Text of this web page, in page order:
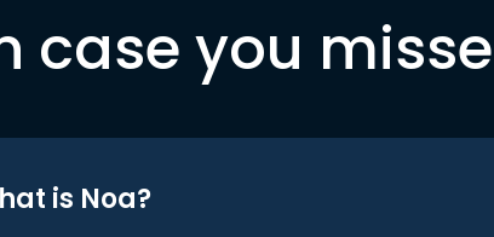
case you
is Noa?